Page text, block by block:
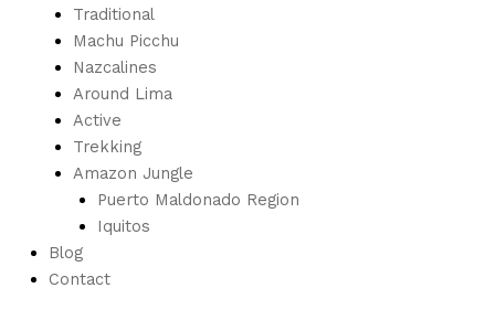
Traditional
Machu Picchu
Nazcalines
Around Lima
Active
Trekking
Amazon Jungle
Puerto Maldonado Region
Iquitos
Blog
Contact